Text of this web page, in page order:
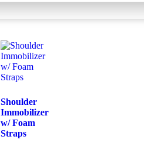
Shoulder
Immobilizer
w/ Foam
Straps